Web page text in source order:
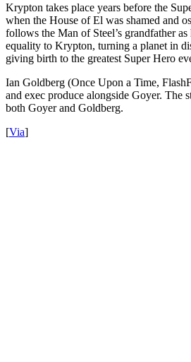
Krypton takes place years before the
when the House of El was shamed and
follows the Man of Steel’s grandfather as
equality to Krypton, turning a planet in
giving birth to the greatest Super Hero
Ian Goldberg (Once Upon a Time,
and exec produce alongside Goyer. The
both Goyer and Goldberg.
[Via]